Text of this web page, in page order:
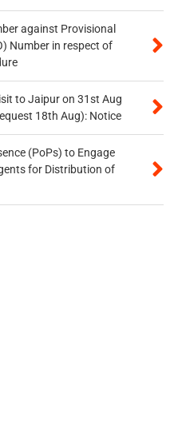
against Provisional
Number in respect of
to Jaipur on 31st Aug
18th Aug): Notice
(PoPs) to Engage
for Distribution of